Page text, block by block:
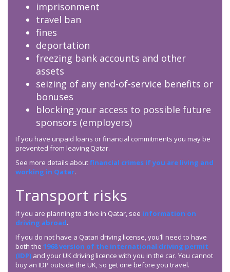
imprisonment
travel ban
fines
deportation
freezing bank accounts and other
assets
seizing of any end-of-service benefits or
bonuses
blocking your access to possible future
sponsors (employers)
If you have unpaid loans or financial commitments you may be
prevented from leaving Qatar.
See more details aboutfinancial crimes if you are living and
working in Qatar.
Transport risks
If you are planning to drive in Qatar, see information on
driving abroad.
If you do not have a Qatari driving license, you’ll need to have
both the 1968 version of the international driving permit
(IDP) and your UK driving licence with you in the car. You cannot
buy an IDP outside the UK, so get one before you travel.